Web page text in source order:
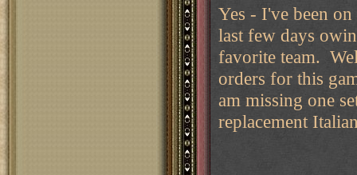
Yes - I've been
last few days
favorite team.
orders for this
am missing one
replacement